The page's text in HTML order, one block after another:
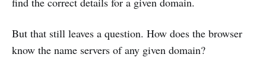
But that still leaves a question. How does the browser
know the name servers of any given domain?